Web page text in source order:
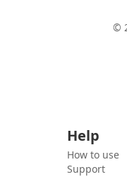
©
Help
How to use
Support